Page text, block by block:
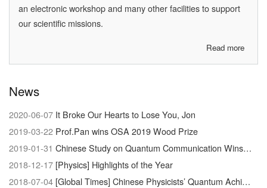
an electronic workshop and many other facilities to support
our scientific missions.
Read more
About
News
2020-06-07 It Broke Our Hearts to Lose You, Jon
2019-03-22 Prof.Pan wins OSA 2019 Wood Prize
2019-01-31 Chinese Study on Quantum Communication Wins Newcomb Cleveland Prize
2018-12-17 [Physics] Highlights of the Year
2018-07-04 [Global Times] Chinese Physicists’ Quantum Achievement Signals Dawn of Supercomputer